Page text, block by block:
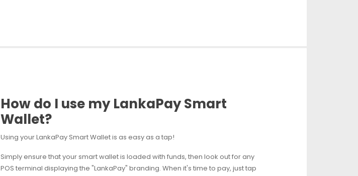
How do I use my LankaPay Smart
Wallet?
Using your LankaPay Smart Wallet is as easy as a tap!
Simply ensure that your smart wallet is loaded with funds, then look out for any
POS terminal displaying the "LankaPay" branding. When it's time to pay, just tap